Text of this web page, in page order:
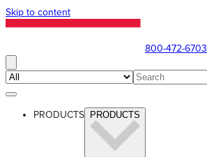
Skip to content
800-472-6703
PRODUCTS PRODUCTS